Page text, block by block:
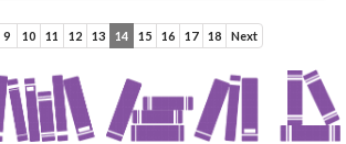
9 10 11 12 13 14 15 16 17 18 Next